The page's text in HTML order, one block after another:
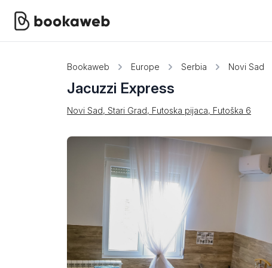
Bookaweb Europe Serbia Novi Sad
Jacuzzi Express
Novi Sad, Stari Grad, Futoska pijaca, Futoška 6